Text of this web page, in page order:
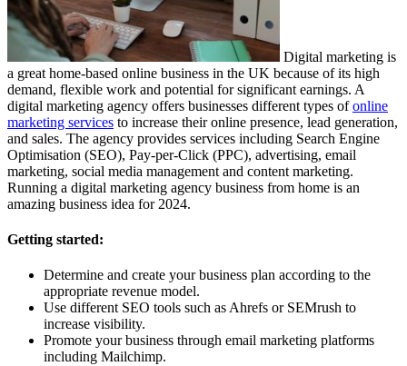
Digital marketing is
a great home-based online business in the UK because of its high
demand, flexible work and potential for significant earnings. A
digital marketing agency offers businesses different types ofonline
marketing services to increase their online presence, lead generation,
and sales. The agency provides services including Search Engine
Optimisation (SEO), Pay-per-Click (PPC), advertising, email
marketing, social media management and content marketing.
Running a digital marketing agency business from home is an
amazing business idea for 2024.
Getting started:
Determine and create your business plan according to the
appropriate revenue model.
Use different SEO tools such as Ahrefs or SEMrush to
increase visibility.
Promote your business through email marketing platforms
including Mailchimp.